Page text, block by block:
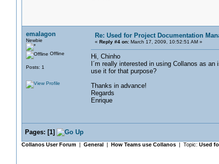
emalagon
Newbie
Offline
Posts: 1
Re: Used for Project Documentation
« Reply #4 on:March 17, 2009, 10:52:51 AM »
Hi, Chinho
I´m really interested in using Collanos as
use it for that purpose?
Thanks in advance!
Regards
Enrique
Pages: [1]
Collanos User Forum| General| How Teams use Collanos| Topic: Used